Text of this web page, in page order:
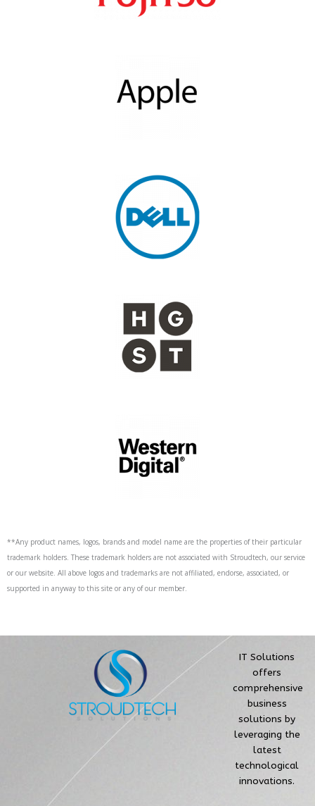
**Any product names, logos, brands and model name are the properties of their particular
trademark holders. These trademark holders are not associated with Stroudtech, our service
or our website. All above logos and trademarks are not affiliated, endorse, associated, or
supported in anyway to this site or any of our member.
IT Solutions
offers
comprehensive
business
solutions by
leveraging the
latest
technological
innovations.